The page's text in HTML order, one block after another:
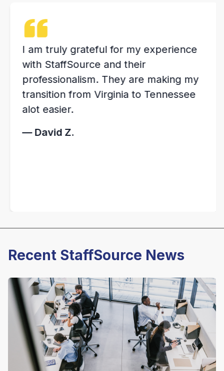
I am truly grateful for my experience
with StaffSource and their
professionalism. They are making my
transition from Virginia to Tennessee
alot easier.
— David Z.
Recent StaffSource News